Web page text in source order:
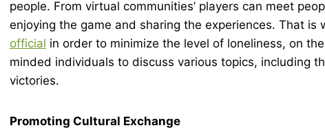
people. From virtual communities’ players can meet
enjoying the game and sharing the experiences. That is
official in order to minimize the level of loneliness, on
minded individuals to discuss various topics, including
victories.
Promoting Cultural Exchange